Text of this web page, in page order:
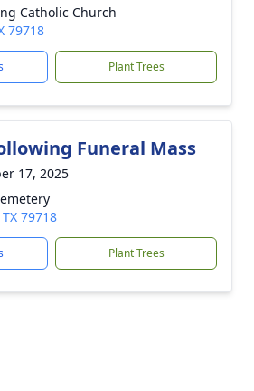
Catholic Church
79718
Plant Trees
Funeral Mass
17, 2025
79718
Plant Trees